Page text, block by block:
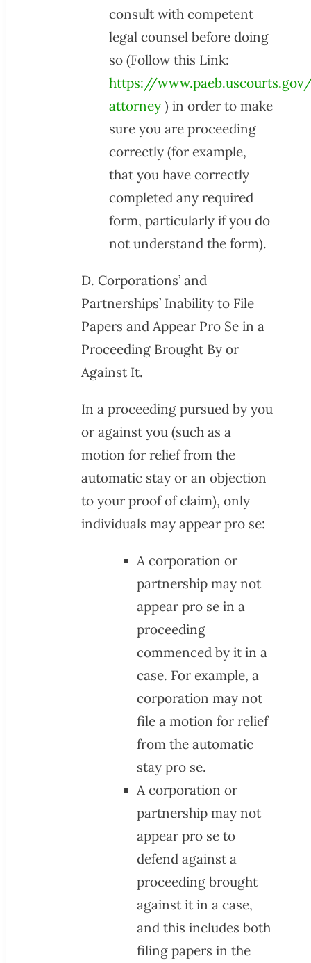
consult with competent
legal counsel before doing
so (Follow this Link:
https://
attorney) in order to make
sure you are proceeding
correctly (for example,
that you have correctly
completed any required
form, particularly if you do
not understand the form).
D. Corporations’ and
Partnerships’ Inability to File
Papers and Appear Pro Se in a
Proceeding Brought By or
Against It.
In a proceeding pursued by you
or against you (such as a
motion for relief from the
automatic stay or an objection
to your proof of claim), only
individuals may appear pro se:
A corporation or
partnership may not
appear pro se in a
proceeding
commenced by it in a
case. For example, a
corporation may not
file a motion for relief
from the automatic
stay pro se.
A corporation or
partnership may not
appear pro se to
defend against a
proceeding brought
against it in a case,
and this includes both
filing papers in the